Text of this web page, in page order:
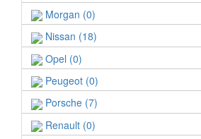
Morgan (0)
Nissan (18)
Opel (0)
Peugeot (0)
Porsche (7)
Renault (0)